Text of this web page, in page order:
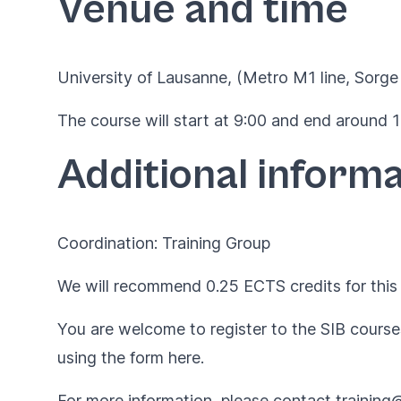
University of Lausanne, (Metro M1 line,
The course will start at 9:00 and end around
Additional
Coordination: Training Group
We will recommend 0.25 ECTS credits for
You are welcome to register to the SIB
using the form here.